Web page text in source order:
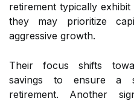
retirement typically
they may prioritize
aggressive growth.
Their focus shifts
savings to ensure a
retirement. Another